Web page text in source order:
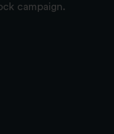
campaign.